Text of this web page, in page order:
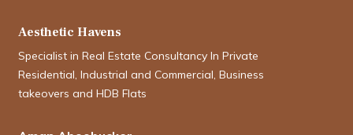
Aesthetic Havens
Specialist in Real Estate Consultancy In Private
Residential, Industrial and Commercial, Business
takeovers and HDB Flats